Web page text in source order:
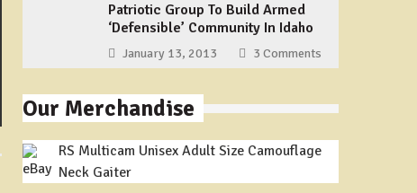
Patriotic Group To Build Armed
‘Defensible’ Community In Idaho
January 13, 2013 3 Comments
Our Merchandise
RS Multicam Unisex Adult Size Camouflage
Neck Gaiter